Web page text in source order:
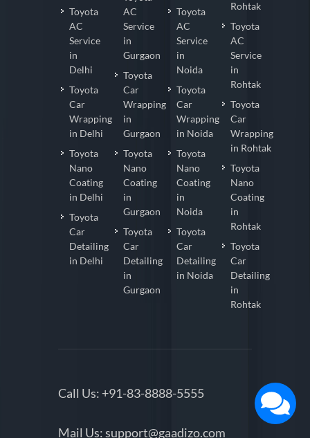
Toyota
AC
Service
in
Delhi
Toyota
Car
Wrapping
in Delhi
Toyota
Nano
Coating
in Delhi
Toyota
Car
Detailing
in Delhi
AC
Service
in
Gurgaon
Toyota
Car
Wrapping
in
Gurgaon
Toyota
Nano
Coating
in
Gurgaon
Toyota
Car
Detailing
in
Gurgaon
Toyota
AC
Service
in
Noida
Toyota
Car
Wrapping
in Noida
Toyota
Nano
Coating
in
Noida
Toyota
Car
Detailing
in Noida
Rohtak
Toyota
AC
Service
in
Rohtak
Toyota
Car
Wrapping
in Rohtak
Toyota
Nano
Coating
in
Rohtak
Toyota
Car
Detailing
in
Rohtak
Call Us: +91-83-8888-5555
Mail Us:support@gaadizo.com